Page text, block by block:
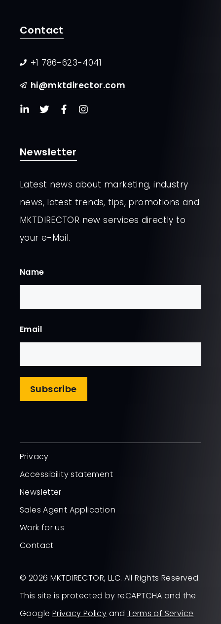
Contact
+1 786-623-4041
hi@mktdirector.com
Newsletter
Latest news about marketing, industry
news, latest trends, tips, promotions and
MKTDIRECTOR new services directly to
your e-Mail.
Name
Email
Subscribe
Privacy
Accessibility statement
Newsletter
Sales Agent Application
Work for us
Contact
© 2026 MKTDIRECTOR, LLC. All Rights Reserved.
This site is protected by reCAPTCHA and the
Google Privacy Policy andTerms of Service